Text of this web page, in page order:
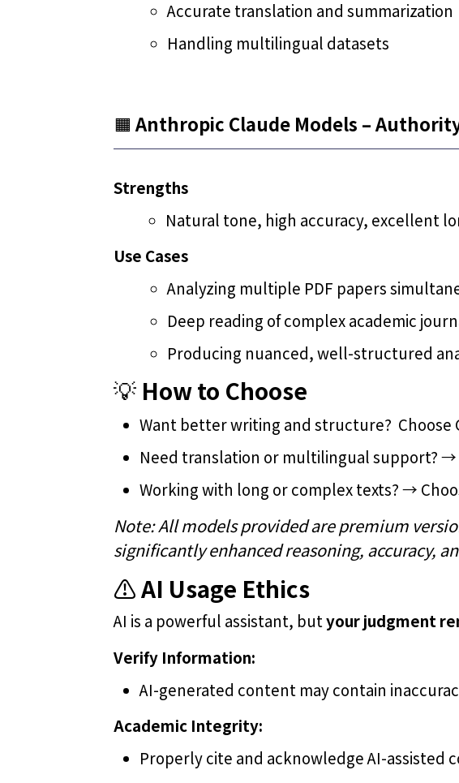
Accurate translation and summarization
Handling multilingual datasets
🟧 Anthropic Claude Models –
Strengths
Natural tone, high accuracy, excellent
Use Cases
Analyzing multiple PDF papers
Deep reading of complex academic
Producing nuanced, well-structured
💡 How to Choose
Want better writing and structure? Choose
Need translation or multilingual support? →
Working with long or complex texts? →
Note: All models provided are premium
significantly enhanced reasoning, accuracy,
⚠️AI Usage Ethics
AI is a powerful assistant, butyour judgment
Verify Information:
AI-generated content may contain
Academic Integrity: